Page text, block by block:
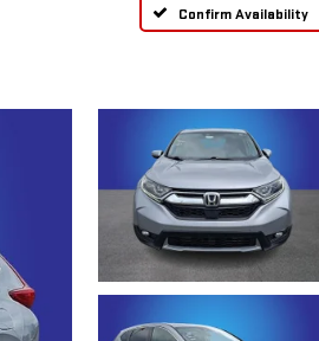
Confirm Availability